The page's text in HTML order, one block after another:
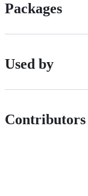
Packages
Used by
Contributors